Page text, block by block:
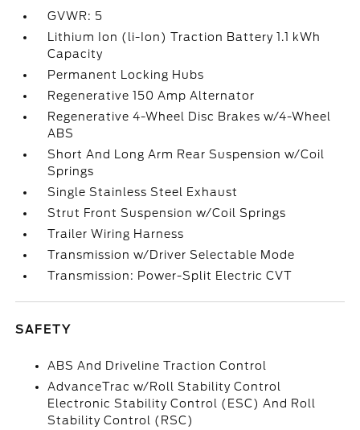
GVWR: 5
Lithium Ion (li-Ion) Traction Battery 1.1 kWh
Capacity
Permanent Locking Hubs
Regenerative 150 Amp Alternator
Regenerative 4-Wheel Disc Brakes w/4-Wheel
ABS
Short And Long Arm Rear Suspension w/Coil
Springs
Single Stainless Steel Exhaust
Strut Front Suspension w/Coil Springs
Trailer Wiring Harness
Transmission w/Driver Selectable Mode
Transmission: Power-Split Electric CVT
SAFETY
ABS And Driveline Traction Control
AdvanceTrac w/Roll Stability Control
Electronic Stability Control (ESC) And Roll
Stability Control (RSC)